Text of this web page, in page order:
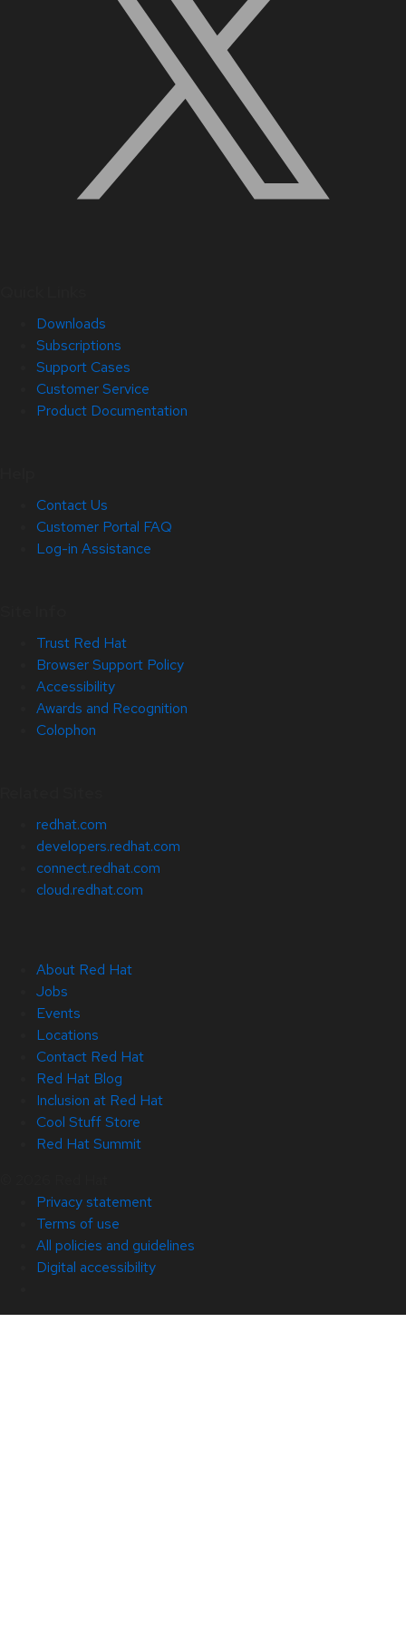
Downloads
Subscriptions
Support Cases
Customer Service
Product Documentation
Contact Us
Customer Portal FAQ
Log-in Assistance
Trust Red Hat
Browser Support Policy
Accessibility
Awards and Recognition
Colophon
redhat.com
developers.redhat.com
connect.redhat.com
cloud.redhat.com
About Red Hat
Jobs
Events
Locations
Contact Red Hat
Red Hat Blog
Inclusion at Red Hat
Cool Stuff Store
Red Hat Summit
Privacy statement
Terms of use
All policies and guidelines
Digital accessibility